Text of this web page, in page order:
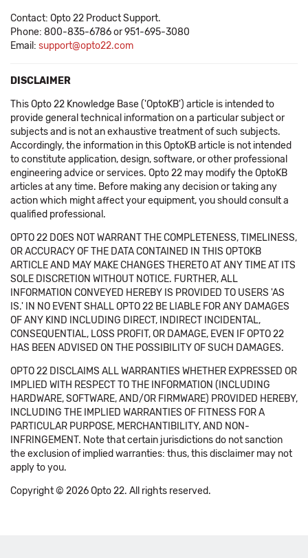
Contact: Opto 22 Product Support.
Phone: 800-835-6786 or 951-695-3080
Email: support@opto22.com
DISCLAIMER
This Opto 22 Knowledge Base ('OptoKB') article is intended to
provide general technical information on a particular subject or
subjects and is not an exhaustive treatment of such subjects.
Accordingly, the information in this OptoKB article is not intended
to constitute application, design, software, or other professional
engineering advice or services. Opto 22 may modify the OptoKB
articles at any time. Before making any decision or taking any
action which might affect your equipment, you should consult a
qualified professional.
OPTO 22 DOES NOT WARRANT THE COMPLETENESS, TIMELINESS,
OR ACCURACY OF THE DATA CONTAINED IN THIS OPTOKB
ARTICLE AND MAY MAKE CHANGES THERETO AT ANY TIME AT ITS
SOLE DISCRETION WITHOUT NOTICE. FURTHER, ALL
INFORMATION CONVEYED HEREBY IS PROVIDED TO USERS 'AS
IS.' IN NO EVENT SHALL OPTO 22 BE LIABLE FOR ANY DAMAGES
OF ANY KIND INCLUDING DIRECT, INDIRECT INCIDENTAL,
CONSEQUENTIAL, LOSS PROFIT, OR DAMAGE, EVEN IF OPTO 22
HAS BEEN ADVISED ON THE POSSIBILITY OF SUCH DAMAGES.
OPTO 22 DISCLAIMS ALL WARRANTIES WHETHER EXPRESSED OR
IMPLIED WITH RESPECT TO THE INFORMATION (INCLUDING
HARDWARE, SOFTWARE, AND/OR FIRMWARE) PROVIDED HEREBY,
INCLUDING THE IMPLIED WARRANTIES OF FITNESS FOR A
PARTICULAR PURPOSE, MERCHANTIBILITY, AND NON-
INFRINGEMENT. Note that certain jurisdictions do not sanction
the exclusion of implied warranties: thus, this disclaimer may not
apply to you.
Copyright © 2026 Opto 22. All rights reserved.